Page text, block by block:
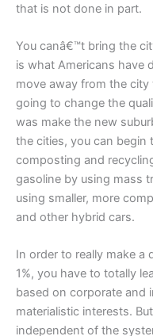
that is not done in part.
You canâ€™t bring the
is what Americans have
move away from the
going to change the
was make the new
the cities, you can begin
composting and
gasoline by using mass
using smaller, more
and other hybrid cars.
In order to really make a
1%, you have to totally
based on corporate and
materialistic interests.
independent of the